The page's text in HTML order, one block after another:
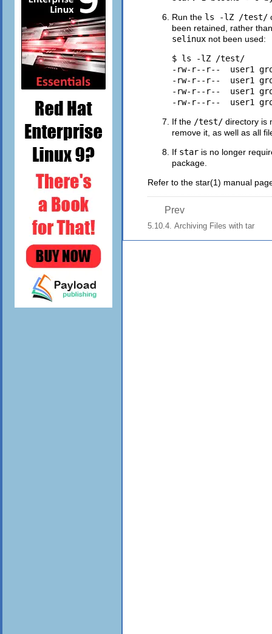
Run the ls -lZ /test/
been retained, rather
selinux not been used:
$ ls -lZ /test/
-rw-r--r--  user1
-rw-r--r--  user1
-rw-r--r--  user1
If the /test/ directory is
remove it, as well as all
If star is no longer
package.
Refer to the star(1) manual
Prev
5.10.4. Archiving Files with tar